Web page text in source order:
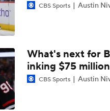
Carter Hart and the Art of
Victory
NHL Coaching Matchmaker:
Vegas Forfeits 2nd-Round Pick
CBS Sports Austin
What's next for
inking $75
CBS Sports Austin